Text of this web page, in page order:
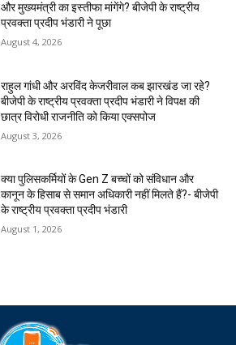
और मुख्यमंत्री का इस्तीफा मांगेंगे? बीजेपी के राष्ट्रीय
प्रवक्ता प्रदीप भंडारी ने पूछा
August 4, 2026
राहुल गांधी और अरविंद केजरीवाल कब झारखंड जा रहे?
बीजेपी के राष्ट्रीय प्रवक्ता प्रदीप भंडारी ने विपक्ष की
छात्र विरोधी राजनीति को किया एक्सपोज
August 3, 2026
क्या पुलिसकर्मियों के Gen Z बच्चों को संविधान और
कानून के हिसाब से समान अधिकारी नहीं मिलते हैं?- बीजेपी
के राष्ट्रीय प्रवक्ता प्रदीप भंडारी
August 1, 2026